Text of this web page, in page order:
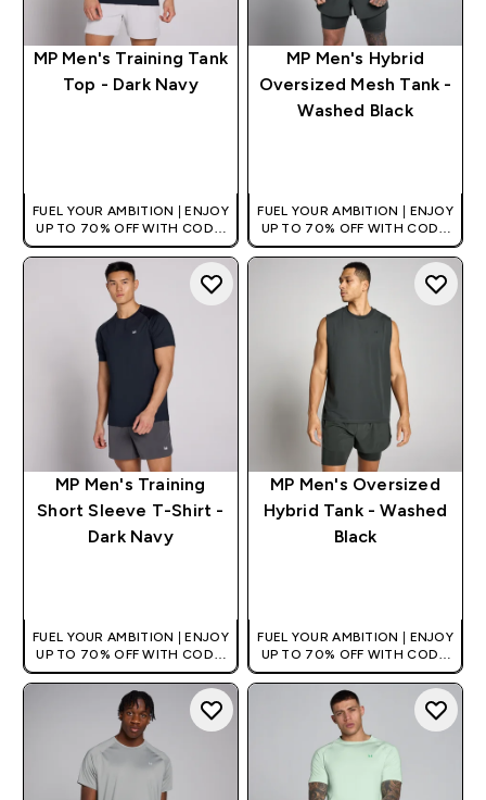
MP Men's Training Tank
Top - Dark Navy
FUEL YOUR AMBITION | ENJOY
UP TO 70% OFF WITH CODE:
[HKVALUE]
MP Men's Hybrid
Oversized Mesh Tank -
Washed Black
FUEL YOUR AMBITION | ENJOY
UP TO 70% OFF WITH CODE:
[HKVALUE]
MP Men's Training
Short Sleeve T-Shirt -
Dark Navy
FUEL YOUR AMBITION | ENJOY
UP TO 70% OFF WITH CODE:
[HKVALUE]
MP Men's Oversized
Hybrid Tank - Washed
Black
FUEL YOUR AMBITION | ENJOY
UP TO 70% OFF WITH CODE:
[HKVALUE]